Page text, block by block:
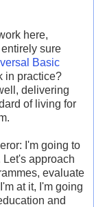
here,
sure
Basic
in practice?
delivering
of living for
I'm going to
Let's approach
evaluate
at it, I'm going
and